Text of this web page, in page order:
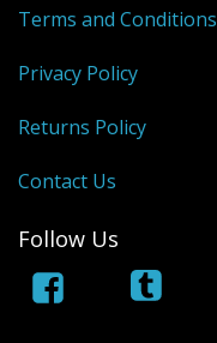
Terms and Conditions
Privacy Policy
Returns Policy
Contact Us
Follow Us